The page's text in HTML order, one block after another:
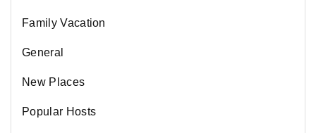
Family Vacation
General
New Places
Popular Hosts